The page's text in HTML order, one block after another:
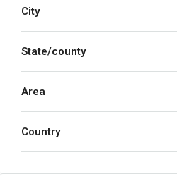
City
State/county
Area
Country